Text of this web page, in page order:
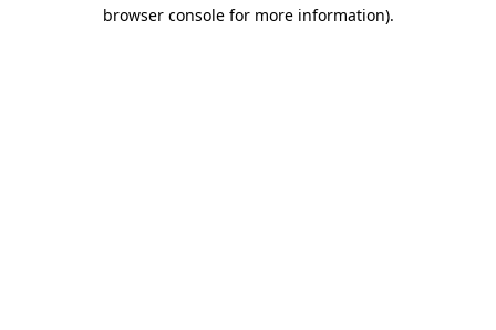
browser console for more information).